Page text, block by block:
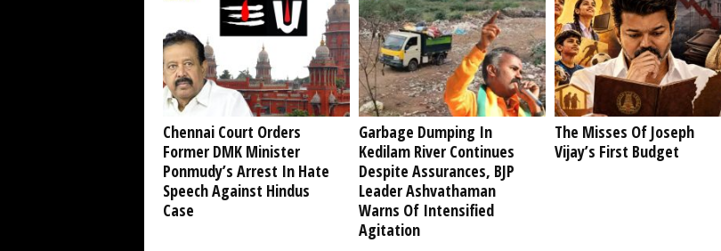
Chennai Court Orders
Former DMK Minister
Ponmudy’s Arrest In Hate
Speech Against Hindus
Case
Garbage Dumping In
Kedilam River Continues
Despite Assurances, BJP
Leader Ashvathaman
Warns Of Intensified
Agitation
The Misses Of Joseph
Vijay’s First Budget